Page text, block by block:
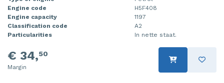
Engine code
H5F408
Engine capacity
1197
Classification code
A2
Particularities
In nette staat.
€ 34,50
Margin